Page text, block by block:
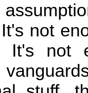
not
It's not